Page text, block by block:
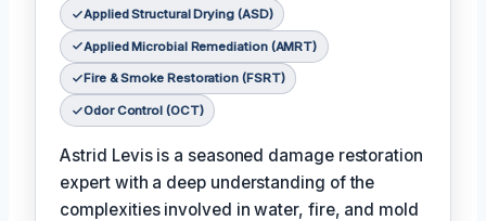
Applied Structural Drying (ASD)
Applied Microbial Remediation (AMRT)
Fire & Smoke Restoration (FSRT)
Odor Control (OCT)
Astrid Levis is a seasoned damage restoration
expert with a deep understanding of the
complexities involved in water, fire, and mold